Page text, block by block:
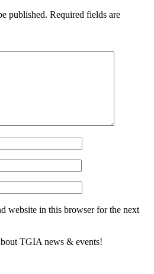
published. Required fields are
website in this browser for the next
TGIA news & events!